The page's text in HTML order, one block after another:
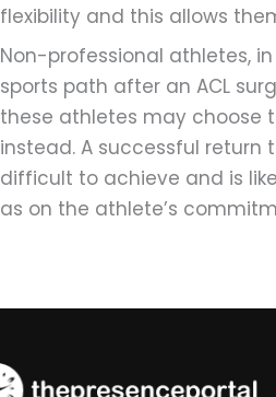
flexibility and this allows
Non-professional athletes,
sports path after an ACL
these athletes may choose
instead. A successful return
difficult to achieve and is
as on the athlete’s